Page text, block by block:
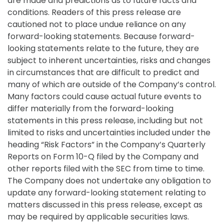
conditions. Readers of this press release are
cautioned not to place undue reliance on any
forward-looking statements. Because forward-
looking statements relate to the future, they are
subject to inherent uncertainties, risks and changes
in circumstances that are difficult to predict and
many of which are outside of the Company’s control.
Many factors could cause actual future events to
differ materially from the forward-looking
statements in this press release, including but not
limited to risks and uncertainties included under the
heading “Risk Factors” in the Company’s Quarterly
Reports on Form 10-Q filed by the Company and
other reports filed with the SEC from time to time.
The Company does not undertake any obligation to
update any forward-looking statement relating to
matters discussed in this press release, except as
may be required by applicable securities laws.